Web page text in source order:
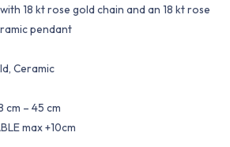
18 kt rose gold chain and an 18 kt rose
pendant
Ceramic
cm – 45 cm
max +10cm